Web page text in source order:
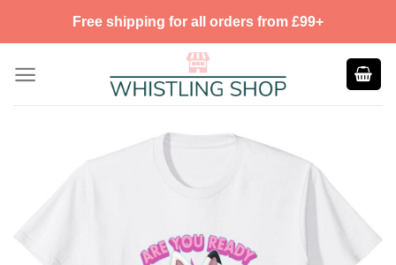
Free shipping for all orders from £99+